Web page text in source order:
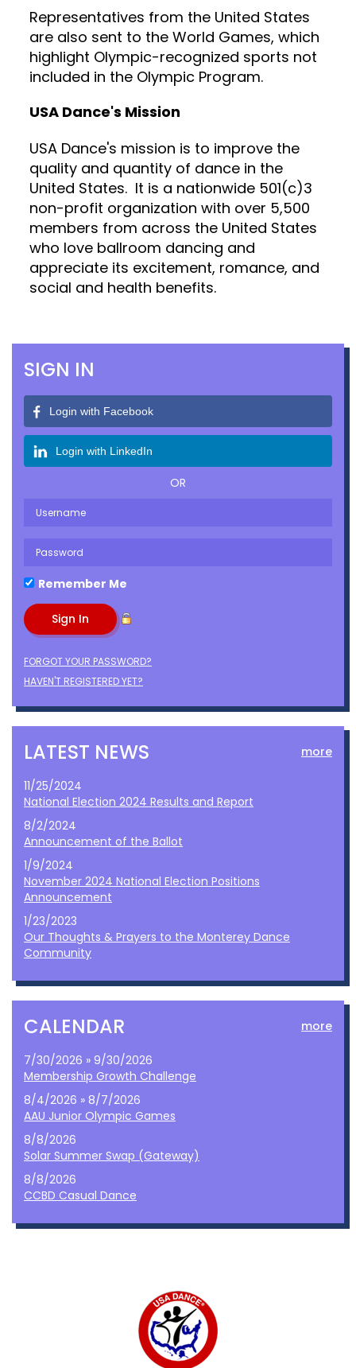
Representatives from the United States
are also sent to the World Games, which
highlight Olympic-recognized sports not
included in the Olympic Program.
USA Dance's Mission
USA Dance's mission is to improve the
quality and quantity of dance in the
United States. It is a nationwide 501(c)3
non-profit organization with over 5,500
members from across the United States
who love ballroom dancing and
appreciate its excitement, romance, and
social and health benefits.
SIGN IN
Login with Facebook
Login with LinkedIn
OR
Remember Me
FORGOT YOUR PASSWORD?
HAVEN'T REGISTERED YET?
LATEST NEWS more
11/25/2024
National Election 2024 Results and Report
8/2/2024
Announcement of the Ballot
1/9/2024
November 2024 National Election Positions
Announcement
1/23/2023
Our Thoughts & Prayers to the Monterey Dance
Community
CALENDAR more
7/30/2026 » 9/30/2026
Membership Growth Challenge
8/4/2026 » 8/7/2026
AAU Junior Olympic Games
8/8/2026
Solar Summer Swap (Gateway)
8/8/2026
CCBD Casual Dance